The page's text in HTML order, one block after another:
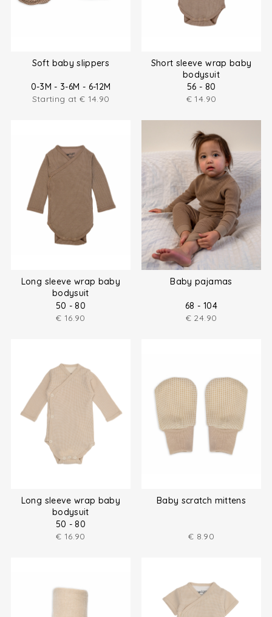
Soft baby slippers
0-3M - 3-6M - 6-12M
Starting at € 14.90
Short sleeve wrap baby
bodysuit
56 - 80
€ 14.90
Long sleeve wrap baby
bodysuit
50 - 80
€ 16.90
Baby pajamas
68 - 104
€ 24.90
Long sleeve wrap baby
bodysuit
50 - 80
€ 16.90
Baby scratch mittens
€ 8.90